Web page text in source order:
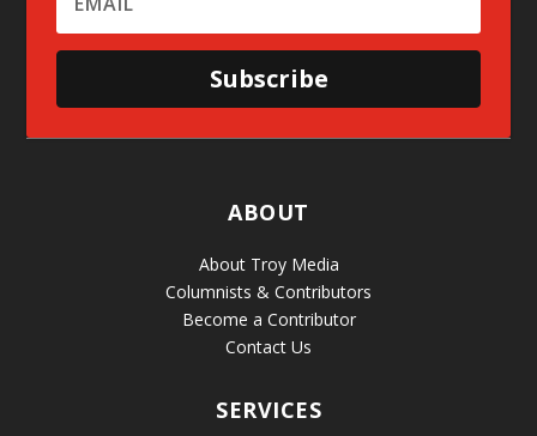
Subscribe
ABOUT
About Troy Media
Columnists & Contributors
Become a Contributor
Contact Us
SERVICES